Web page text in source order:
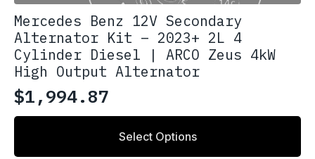
Mercedes Benz 12V Secondary
Alternator Kit – 2023+ 2L 4
Cylinder Diesel | ARCO Zeus 4kW
High Output Alternator
$1,994.87
Select Options